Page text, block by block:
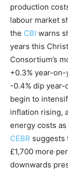
production
labour market
the CBI warns
years this
Consortium’s
+0.3% year-
-0.4% dip
begin to
inflation rising,
energy costs
CEBR suggests
£1,700 more
downwards